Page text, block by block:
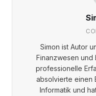
Simon ist Autor
Finanzwesen
professionelle
absolvierte einen
Informatik und